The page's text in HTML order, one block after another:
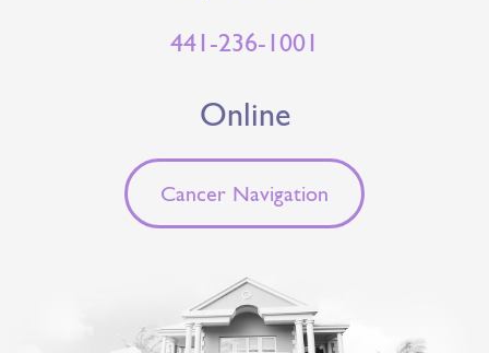
441-236-1001
Online
Cancer Navigation